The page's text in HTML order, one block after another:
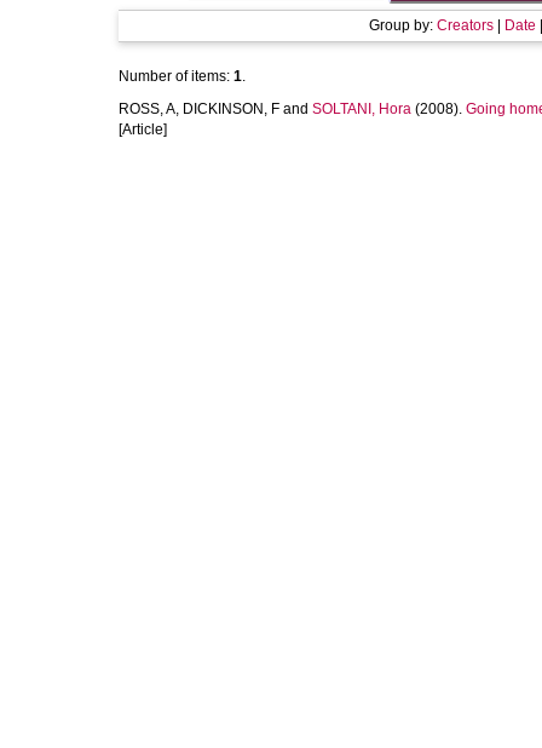
Group by: Creators Date
Number of items: 1.
ROSS, A, DICKINSON, F and SOLTANI, Hora (2008). Going
[Article]